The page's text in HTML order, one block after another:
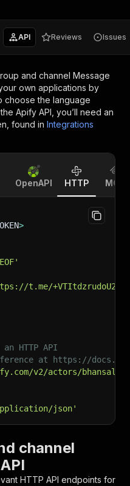
API Reviews Issues
and channel Message
own applications by
choose the language
Apify API, you’ll need an
found in Integrations
OpenAPI HTTP MCP
>
t.me/
HTTP API
at https://
v2/actors/
json'
channel
HTTP API endpoints for